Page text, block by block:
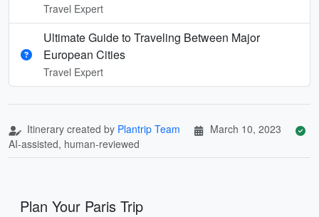
Travel Expert
Ultimate Guide to Traveling Between Major
European Cities
Travel Expert
Itinerary created by Plantrip Team
March 10, 2023
AI-assisted, human-reviewed
Plan Your Paris Trip